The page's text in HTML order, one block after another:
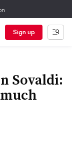
Sign up
Sovaldi: